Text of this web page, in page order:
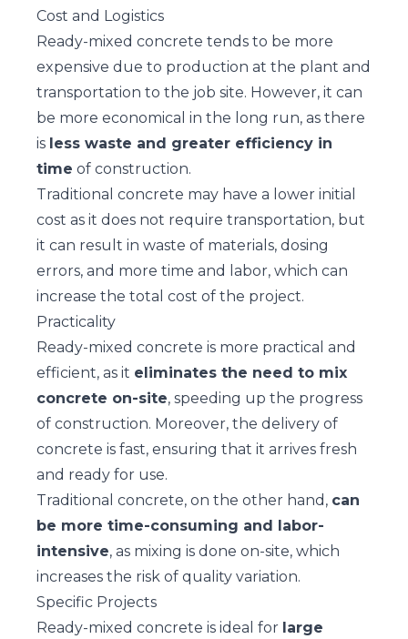
Cost and Logistics
Ready-mixed concrete tends to be more
expensive due to production at the plant and
transportation to the job site. However, it can
be more economical in the long run, as there
is less waste and greater efficiency in
time of construction.
Traditional concrete may have a lower initial
cost as it does not require transportation, but
it can result in waste of materials, dosing
errors, and more time and labor, which can
increase the total cost of the project.
Practicality
Ready-mixed concrete is more practical and
efficient, as it eliminates the need to mix
concrete on-site, speeding up the progress
of construction. Moreover, the delivery of
concrete is fast, ensuring that it arrives fresh
and ready for use.
Traditional concrete, on the other hand, can
be more time-consuming and labor-
intensive, as mixing is done on-site, which
increases the risk of quality variation.
Specific Projects
Ready-mixed concrete is ideal for large